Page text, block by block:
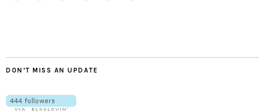
DON’T MISS AN UPDATE